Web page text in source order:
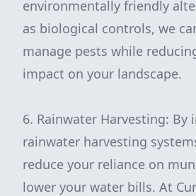
environmentally friendly
as biological controls, we
manage pests while
impact on your landscape.
6. Rainwater Harvesting: By
rainwater harvesting
reduce your reliance on
lower your water bills. At